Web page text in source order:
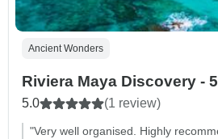
Ancient Wonders
Riviera Maya Discovery -
5.0 (1 review)
"Very well organised. Highly